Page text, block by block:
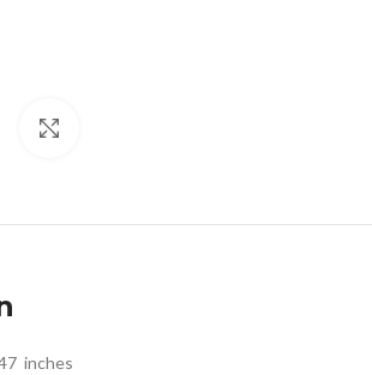
inches